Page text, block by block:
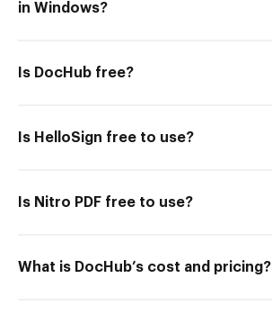
in Windows?
Is DocHub free?
Is HelloSign free to use?
Is Nitro PDF free to use?
What is DocHub’s cost and pricing?